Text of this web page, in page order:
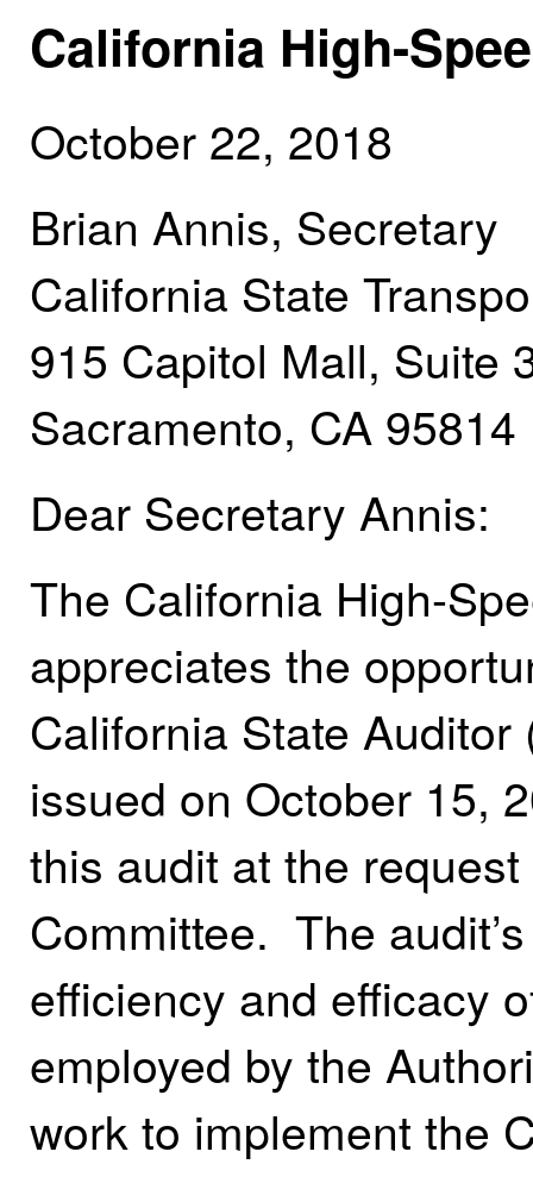
California High-
October 22, 2018
Brian Annis, Secretary
California State
915 Capitol Mall, Suite
Sacramento, CA 95814
Dear Secretary Annis:
The California High-
appreciates the
California State
issued on October 15,
this audit at the
Committee. The
efficiency and efficacy
employed by the
work to implement the